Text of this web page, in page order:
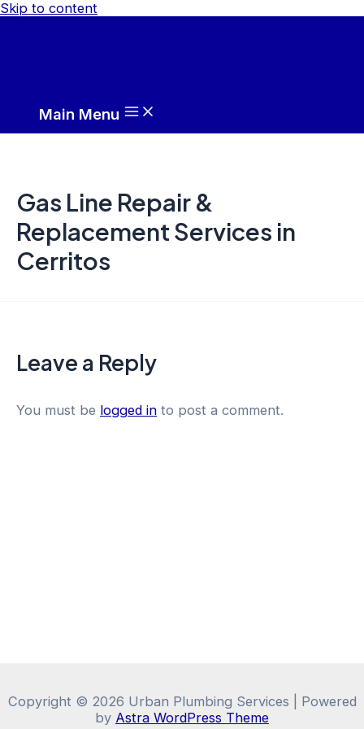
Skip to content
Main Menu
Gas Line Repair &
Replacement Services in
Cerritos
Leave a Reply
You must be logged in to post a comment.
Copyright © 2026 Urban Plumbing Services | Powered
by Astra WordPress Theme